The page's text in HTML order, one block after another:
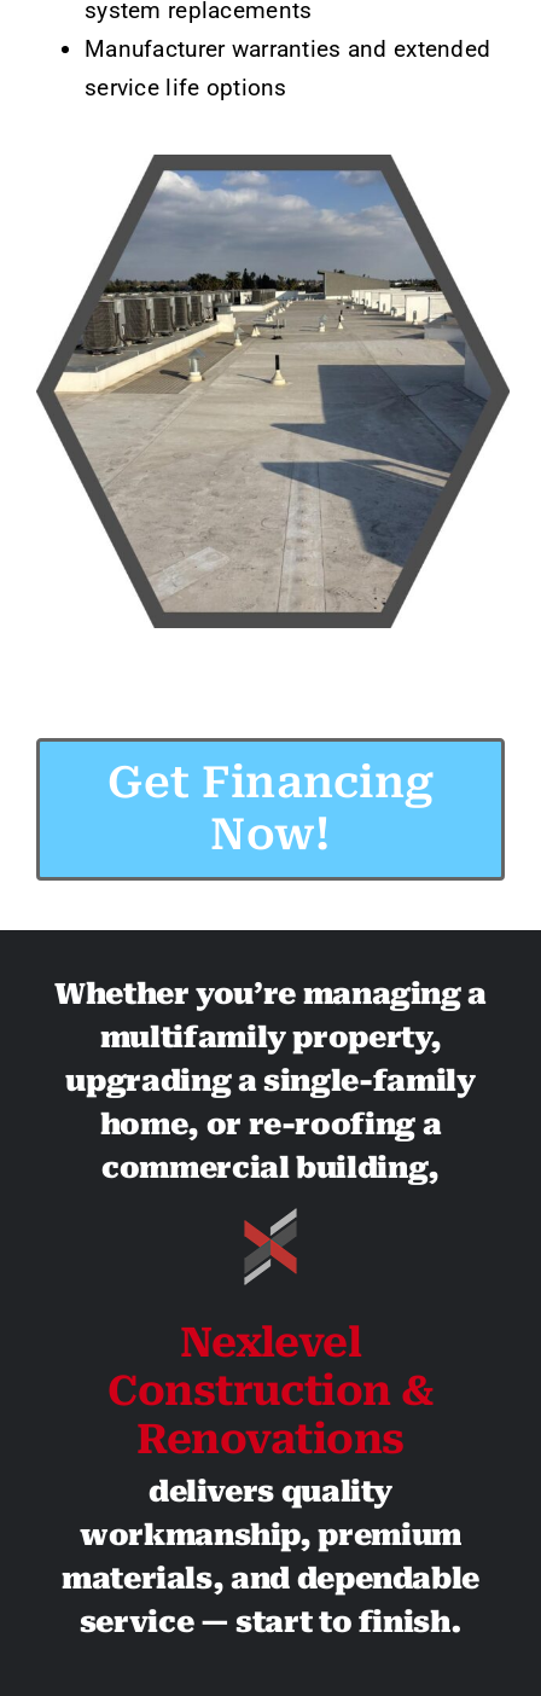
system replacements
Manufacturer warranties and extended
service life options
Get Financing
Now!
Whether you’re managing a
multifamily property,
upgrading a single-family
home, or re-roofing a
commercial building,
Nexlevel
Construction &
Renovations
delivers quality
workmanship, premium
materials, and dependable
service — start to finish.